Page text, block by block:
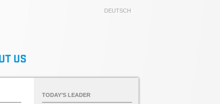
DEUTSCH
TODAY’S LEADER